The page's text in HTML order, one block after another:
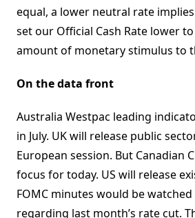
equal, a lower neutral rate
set our Official Cash Rate lower
amount of monetary stimulus to
On the data front
Australia Westpac leading
in July. UK will release public
European session. But Canadian
focus for today. US will release
FOMC minutes would be
regarding last month’s rate cut.